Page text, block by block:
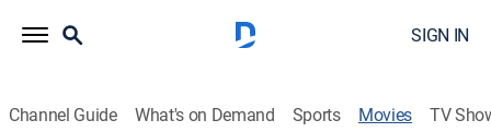
SIGN IN
Channel Guide What's on Demand Sports Movies TV